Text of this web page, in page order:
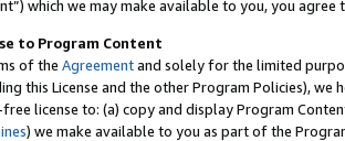
which we may make available to you, you agree
to Program Content
of the Agreementand solely for the limited
this License and the other Program Policies),
license to: (a) copy and display Program
) we make available to you as part of the